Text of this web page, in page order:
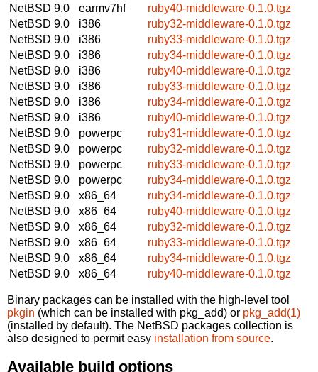
NetBSD 9.0
earmv7hf
ruby40-middleware-0.1.0.tgz
NetBSD 9.0
i386
ruby32-middleware-0.1.0.tgz
NetBSD 9.0
i386
ruby33-middleware-0.1.0.tgz
NetBSD 9.0
i386
ruby34-middleware-0.1.0.tgz
NetBSD 9.0
i386
ruby40-middleware-0.1.0.tgz
NetBSD 9.0
i386
ruby33-middleware-0.1.0.tgz
NetBSD 9.0
i386
ruby34-middleware-0.1.0.tgz
NetBSD 9.0
i386
ruby40-middleware-0.1.0.tgz
NetBSD 9.0
powerpc
ruby31-middleware-0.1.0.tgz
NetBSD 9.0
powerpc
ruby32-middleware-0.1.0.tgz
NetBSD 9.0
powerpc
ruby33-middleware-0.1.0.tgz
NetBSD 9.0
powerpc
ruby34-middleware-0.1.0.tgz
NetBSD 9.0
x86_64
ruby34-middleware-0.1.0.tgz
NetBSD 9.0
x86_64
ruby40-middleware-0.1.0.tgz
NetBSD 9.0
x86_64
ruby32-middleware-0.1.0.tgz
NetBSD 9.0
x86_64
ruby33-middleware-0.1.0.tgz
NetBSD 9.0
x86_64
ruby34-middleware-0.1.0.tgz
NetBSD 9.0
x86_64 ruby40-middleware-0.1.0.tgz
Binary packages can be installed with the high-level tool
pkgin (which can be installed with pkg_add) or pkg_add(1)
(installed by default). The NetBSD packages collection is
also designed to permit easy installation from source.
Available build options